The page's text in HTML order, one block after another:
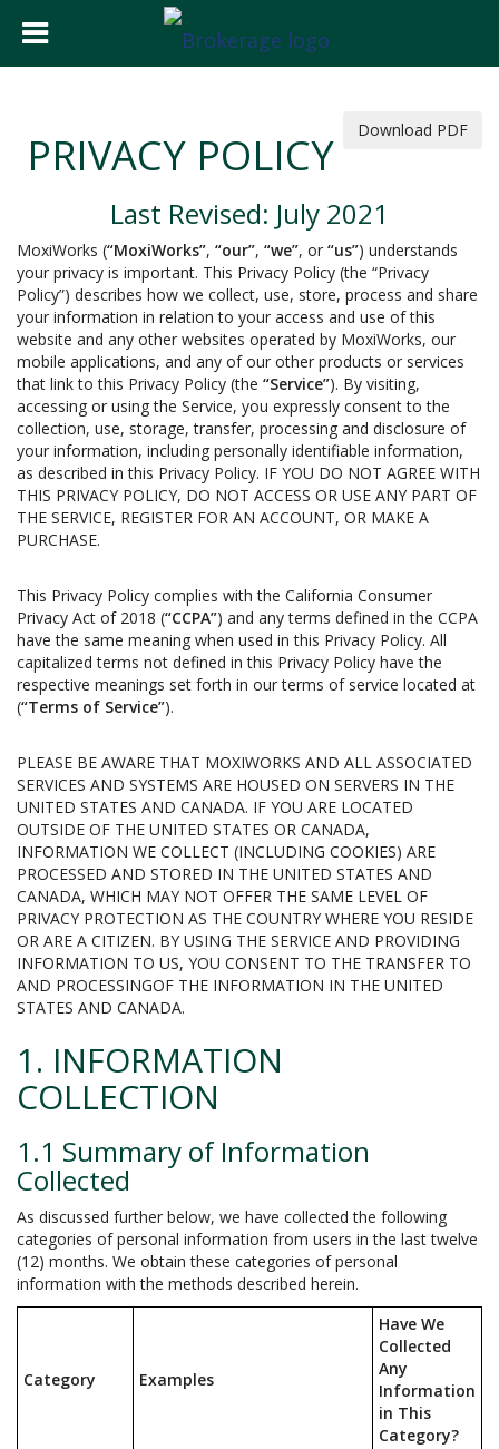
Download PDF
PRIVACY POLICY
Last Revised: July 2021
MoxiWorks (“MoxiWorks”, “our”, “we”, or “us”) understands
your privacy is important. This Privacy Policy (the “Privacy
Policy”) describes how we collect, use, store, process and share
your information in relation to your access and use of this
website and any other websites operated by MoxiWorks, our
mobile applications, and any of our other products or services
that link to this Privacy Policy (the “Service”). By visiting,
accessing or using the Service, you expressly consent to the
collection, use, storage, transfer, processing and disclosure of
your information, including personally identifiable information,
as described in this Privacy Policy. IF YOU DO NOT AGREE WITH
THIS PRIVACY POLICY, DO NOT ACCESS OR USE ANY PART OF
THE SERVICE, REGISTER FOR AN ACCOUNT, OR MAKE A
PURCHASE.
This Privacy Policy complies with the California Consumer
Privacy Act of 2018 (“CCPA”) and any terms defined in the CCPA
have the same meaning when used in this Privacy Policy. All
capitalized terms not defined in this Privacy Policy have the
respective meanings set forth in our terms of service located at
(“Terms of Service”).
PLEASE BE AWARE THAT MOXIWORKS AND ALL ASSOCIATED
SERVICES AND SYSTEMS ARE HOUSED ON SERVERS IN THE
UNITED STATES AND CANADA. IF YOU ARE LOCATED
OUTSIDE OF THE UNITED STATES OR CANADA,
INFORMATION WE COLLECT (INCLUDING COOKIES) ARE
PROCESSED AND STORED IN THE UNITED STATES AND
CANADA, WHICH MAY NOT OFFER THE SAME LEVEL OF
PRIVACY PROTECTION AS THE COUNTRY WHERE YOU RESIDE
OR ARE A CITIZEN. BY USING THE SERVICE AND PROVIDING
INFORMATION TO US, YOU CONSENT TO THE TRANSFER TO
AND PROCESSINGOF THE INFORMATION IN THE UNITED
STATES AND CANADA.
1. INFORMATION
COLLECTION
1.1 Summary of Information
Collected
As discussed further below, we have collected the following
categories of personal information from users in the last twelve
(12) months. We obtain these categories of personal
information with the methods described herein.
Category Examples
Have We
Collected
Any
Information
in This
Category?